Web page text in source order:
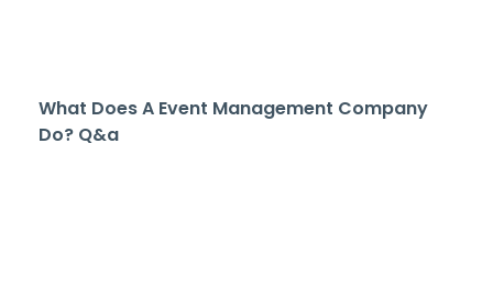
What Does A Event Management Company
Do? Q&a